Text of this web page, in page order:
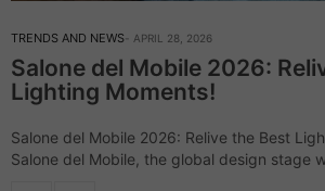
TRENDS AND NEWS APRIL 28, 2026
Salone del Mobile 2026:
Lighting Moments!
Salone del Mobile 2026: Relive the Best
Salone del Mobile, the global design stage